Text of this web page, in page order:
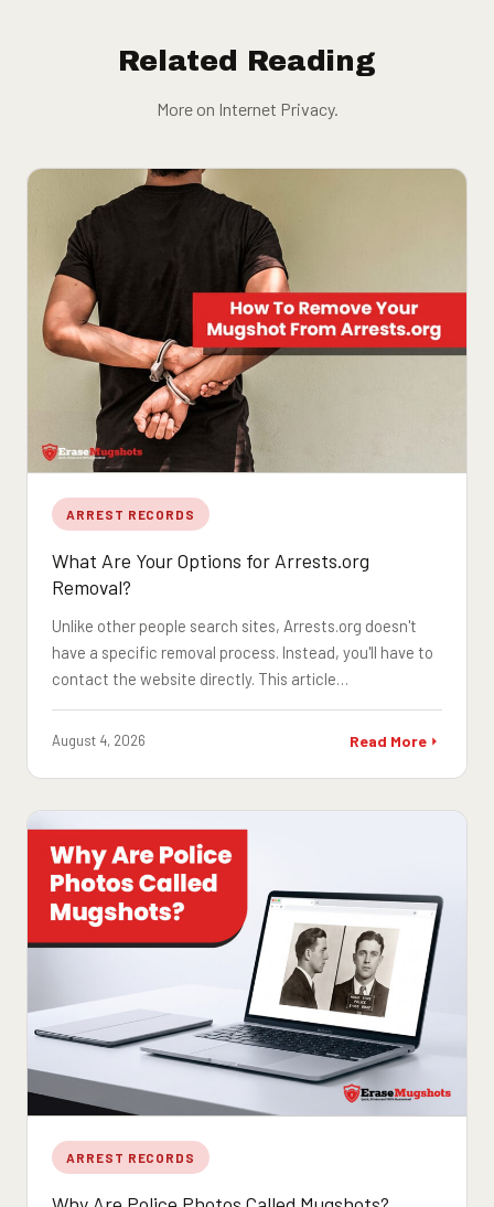
Related Reading
More on Internet Privacy.
ARREST RECORDS
What Are Your Options for Arrests.org
Removal?
Unlike other people search sites, Arrests.org doesn't
have a specific removal process. Instead, you'll have to
contact the website directly. This article…
August 4, 2026 Read More
ARREST RECORDS